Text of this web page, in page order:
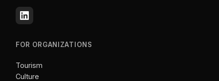
FOR ORGANIZATIONS
Tourism
Culture